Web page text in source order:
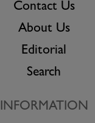
Contact Us
About Us
Editorial
Search
INFORMATION